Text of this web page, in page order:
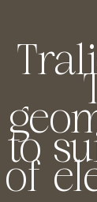
to
of